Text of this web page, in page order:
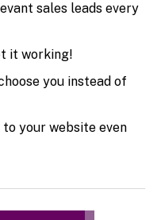
sales leads every
it working!
you instead of
your website even